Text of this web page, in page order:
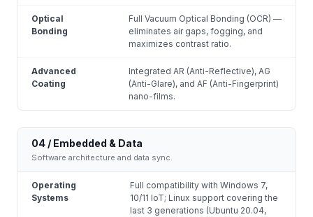
Optical
Bonding
Full Vacuum Optical Bonding (OCR) —
eliminates air gaps, fogging, and
maximizes contrast ratio.
Advanced
Coating
Integrated AR (Anti-Reflective), AG
(Anti-Glare), and AF (Anti-Fingerprint)
nano-films.
04 / Embedded & Data
Software architecture and data sync.
Operating
Systems
Full compatibility with Windows 7,
10/11 IoT; Linux support covering the
last 3 generations (Ubuntu 20.04,